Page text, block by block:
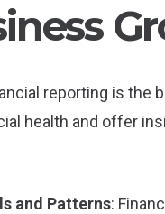
reporting is the
health and offer
and Patterns: